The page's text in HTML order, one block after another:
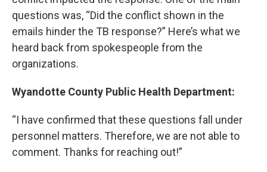
questions was, “Did the conflict shown in the
emails hinder the TB response?” Here’s what we
heard back from spokespeople from the
organizations.
Wyandotte County Public Health Department:
“I have confirmed that these questions fall under
personnel matters. Therefore, we are not able to
comment. Thanks for reaching out!”